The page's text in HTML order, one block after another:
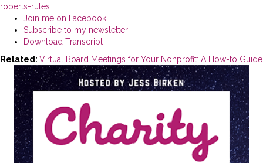
roberts-rules
Join me on Facebook
Subscribe to my newsletter
Download Transcript
Related: Virtual Board Meetings for Your Nonprofit: A How-to Guide